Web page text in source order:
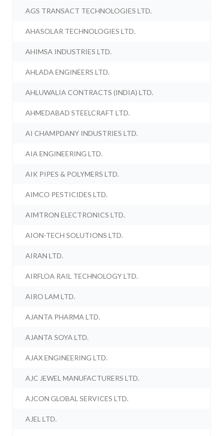
AGS TRANSACT TECHNOLOGIES LTD.
AHASOLAR TECHNOLOGIES LTD.
AHIMSA INDUSTRIES LTD.
AHLADA ENGINEERS LTD.
AHLUWALIA CONTRACTS (INDIA) LTD.
AHMEDABAD STEELCRAFT LTD.
AI CHAMPDANY INDUSTRIES LTD.
AIA ENGINEERING LTD.
AIK PIPES & POLYMERS LTD.
AIMCO PESTICIDES LTD.
AIMTRON ELECTRONICS LTD.
AION-TECH SOLUTIONS LTD.
AIRAN LTD.
AIRFLOA RAIL TECHNOLOGY LTD.
AIRO LAM LTD.
AJANTA PHARMA LTD.
AJANTA SOYA LTD.
AJAX ENGINEERING LTD.
AJC JEWEL MANUFACTURERS LTD.
AJCON GLOBAL SERVICES LTD.
AJEL LTD.